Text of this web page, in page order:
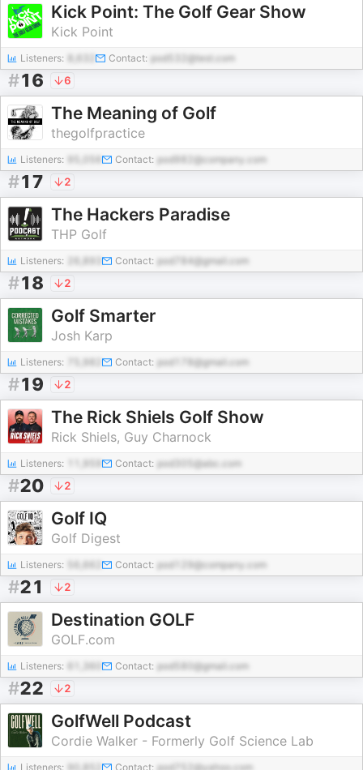
Kick Point: The Golf Gear Show
Kick Point
Listeners: Contact: pod532@test.com
#16 6
The Meaning of Golf
thegolfpractice
Listeners: Contact: pod982@company.com
#17 2
The Hackers Paradise
THP Golf
Listeners: Contact: pod784@gmail.com
#18 2
Golf Smarter
Josh Karp
Listeners: Contact: pod178@gmail.com
#19 2
The Rick Shiels Golf Show
Rick Shiels, Guy Charnock
Listeners: Contact: pod305@abc.com
#20 2
Golf IQ
Golf Digest
Listeners: Contact: pod129@company.com
#21 2
Destination GOLF
GOLF.com
Listeners: Contact: pod580@gmail.com
#22 2
GolfWell Podcast
Cordie Walker - Formerly Golf Science Lab
Listeners: Contact: pod752@yahoo.com